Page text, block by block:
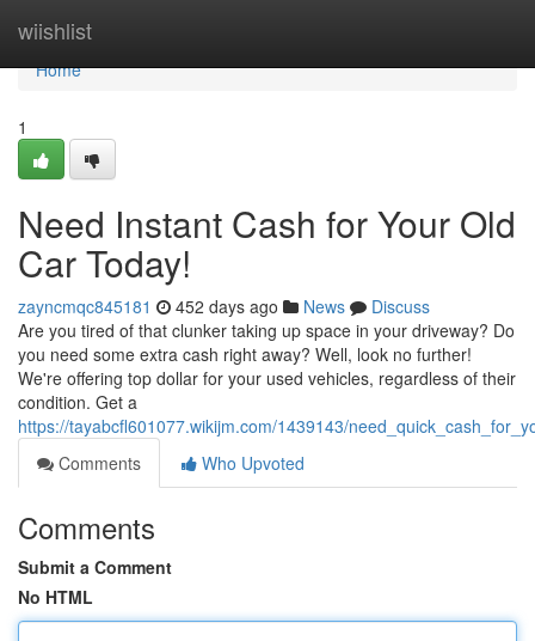
wiishlist
Home
Home
1
Need Instant Cash for Your Old
Car Today!
zayncmqc845181 452 days ago News
Discuss
Are you tired of that clunker taking up space in your driveway? Do
you need some extra cash right away? Well, look no further!
We're offering top dollar for your used vehicles, regardless of their
condition. Get a
https://tayabcfl601077.wikijm.com/1439143/
Comments
Who Upvoted
Comments
Submit a Comment
No HTML